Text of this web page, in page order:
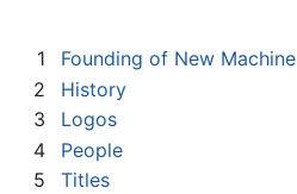
1
Founding of New Machine
2
History
3
Logos
4
People
5
Titles